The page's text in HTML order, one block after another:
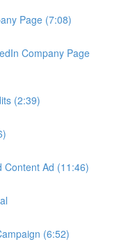
Page (7:08)
Company Page
(2:39)
Content Ad (11:46)
(6:52)